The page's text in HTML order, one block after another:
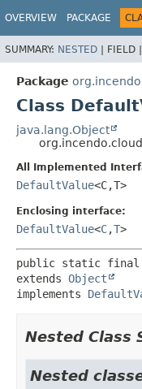
OVERVIEW PACKAGE
SUMMARY: NESTED | FIELD |
Package
Class
java.lang.Object
All Implemented
DefaultValue<C,T>
Enclosing interface:
DefaultValue<C,T>
public static final
extends Object
implements
Nested Class
Nested